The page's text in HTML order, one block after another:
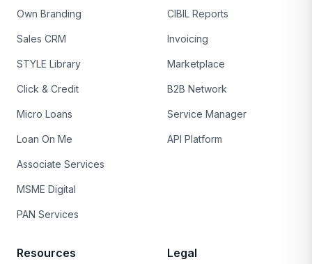
Own Branding
Sales CRM
STYLE Library
Click & Credit
Micro Loans
Loan On Me
Associate Services
MSME Digital
PAN Services
CIBIL Reports
Invoicing
Marketplace
B2B Network
Service Manager
API Platform
Resources Legal